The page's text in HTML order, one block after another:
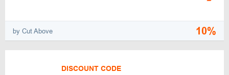
by Cut Above 10%
DISCOUNT CODE